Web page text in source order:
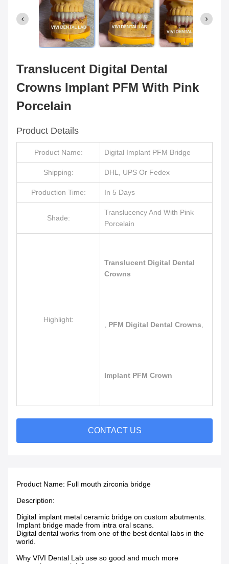
Translucent Digital Dental
Crowns Implant PFM With Pink
Porcelain
Product Details
Product Name: Digital Implant PFM Bridge
Shipping: DHL, UPS Or Fedex
Production Time: In 5 Days
Shade:
Translucency And With Pink
Porcelain
Highlight:
Translucent Digital Dental
Crowns
PFM Digital Dental Crowns
Implant PFM Crown
CONTACT US
Product Name: Full mouth zirconia bridge
Description:
Digital implant metal ceramic bridge on custom abutments.
Implant bridge made from intra oral scans.
Digital dental works from one of the best dental labs in the
world.
Why VIVI Dental Lab use so good and much more